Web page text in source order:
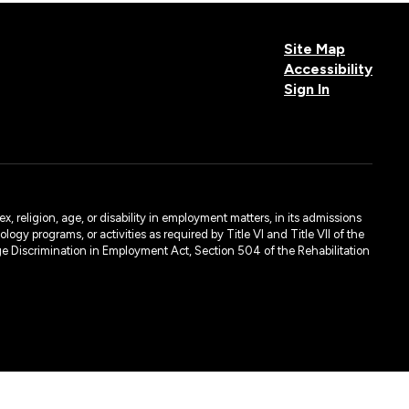
Site Map
Accessibility
Sign In
religion, age, or disability in employment matters, in its admissions
programs, or activities as required by Title VI and Title VII of the
Discrimination in Employment Act, Section 504 of the Rehabilitation